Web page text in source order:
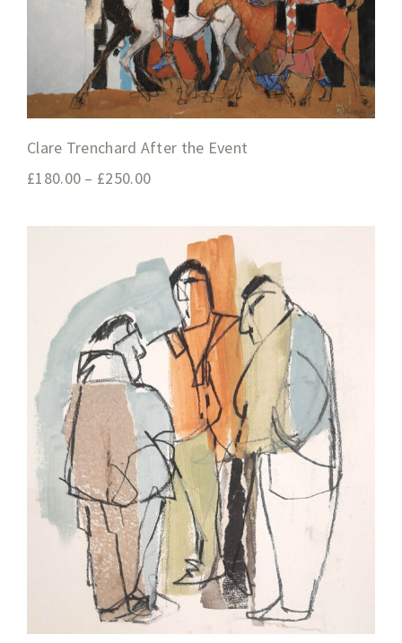
Clare Trenchard After the Event
£180.00 – £250.00